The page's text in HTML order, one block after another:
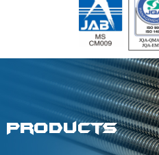
Products